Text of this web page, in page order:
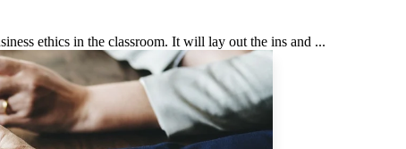
ethics in the classroom. It will lay out the ins and ...